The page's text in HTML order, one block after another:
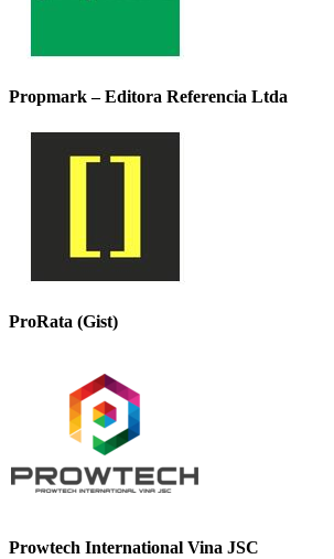
Propmark – Editora Referencia Ltda
ProRata (Gist)
Prowtech International Vina JSC